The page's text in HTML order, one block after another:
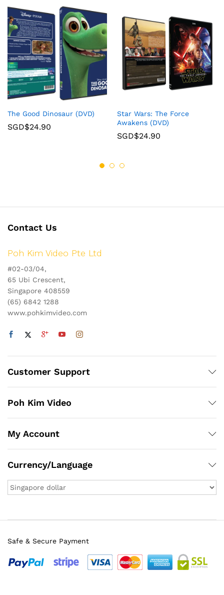
The Good Dinosaur (DVD)
SGD$24.90
Star Wars: The Force
Awakens (DVD)
SGD$24.90
Contact Us
Poh Kim Video Pte Ltd
#02-03/04,
65 Ubi Crescent,
Singapore 408559
(65) 6842 1288
www.pohkimvideo.com
Customer Support
Poh Kim Video
My Account
Currency/Language
Safe & Secure Payment